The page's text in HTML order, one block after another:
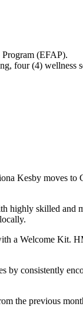
Program (EFAP).
four (4) wellness
Kesby moves to
highly skilled and
a Welcome Kit.
by consistently
the previous